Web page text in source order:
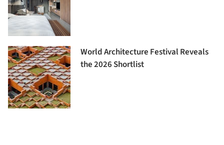
World Architecture Festival Reveals
the 2026 Shortlist